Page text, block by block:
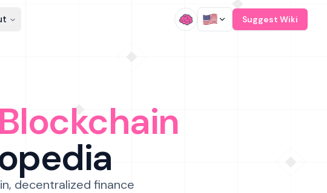
Suggest Wiki
Blockchain
decentralized finance